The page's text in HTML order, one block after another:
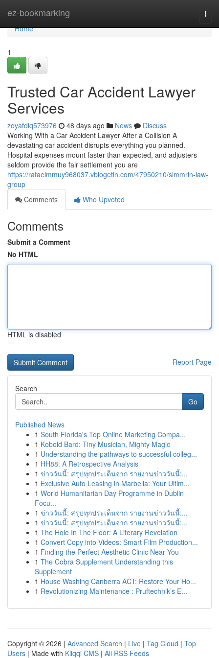
ez-bookmarking
Home
Home
1
Trusted Car Accident Lawyer
Services
zoyafdlq573976 48 days ago News
Discuss
Working With a Car Accident Lawyer After a Collision A
devastating car accident disrupts everything you planned.
Hospital expenses mount faster than expected, and adjusters
seldom provide the fair settlement you are
https://rafaelmmuy968037.vblogetin.com/47950210/simmrin-law-
group
Comments
Who Upvoted
Comments
Submit a Comment
No HTML
HTML is disabled
Report Page
Search
Go
Published News
1 South Florida's Top Online Marketing Compa...
1 Kobold Bard: Tiny Musician, Mighty Magic
1 Understanding the pathways to successful colleg...
1 HH88: A Retrospective Analysis
1 ข่าววันนี้: สรุปทุกประเด็นจาก รายงานข่าววันนี้:...
1 Exclusive Auto Leasing in Marbella: Your Ultim...
1 World Humanitarian Day Programme in Dublin
Focu...
1 ข่าววันนี้: สรุปทุกประเด็นจาก รายงานข่าววันนี้:...
1 ข่าววันนี้: สรุปทุกประเด็นจาก รายงานข่าววันนี้:...
1 The Hole In The Floor: A Literary Revelation
1 Convert Copy into Videos: Smart Film Production...
1 Finding the Perfect Aesthetic Clinic Near You
1 The Cobra Supplement Understanding this
Supplement
1 House Washing Canberra ACT: Restore Your Ho...
1 Revolutionizing Maintenance : Pruftechnik’s E...
Copyright © 2026 | Advanced Search | Live | Tag Cloud | Top
Users | Made with Kliqqi CMS | All RSS Feeds